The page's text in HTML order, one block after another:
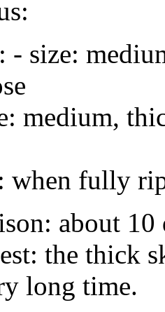
- size:
medium,
when fully
about
the thick
long time.